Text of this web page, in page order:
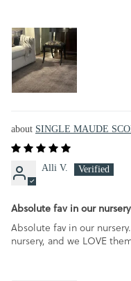
SINGLE MAUDE
Alli V.
Absolute fav in our nursery
Absolute fav in our
nursery, and we LOVE